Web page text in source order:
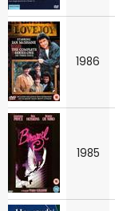
1986
1985